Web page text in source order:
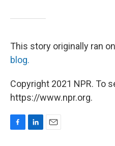
This story originally ran on
blog.
Copyright 2021 NPR. To
https://www.npr.org.